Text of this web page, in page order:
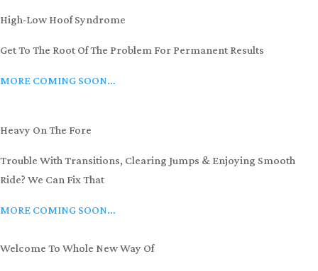
High-Low Hoof Syndrome
Get To The Root Of The Problem For Permanent Results
MORE COMING SOON…
Heavy On The Fore
Trouble With Transitions, Clearing Jumps & Enjoying Smooth
Ride? We Can Fix That
MORE COMING SOON…
Welcome To Whole New Way Of